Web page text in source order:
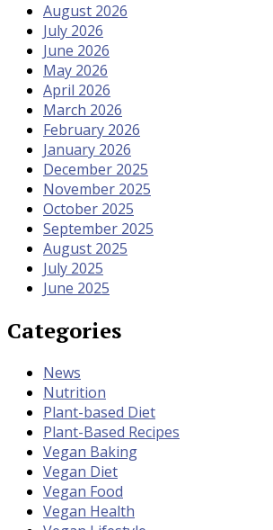
August 2026
July 2026
June 2026
May 2026
April 2026
March 2026
February 2026
January 2026
December 2025
November 2025
October 2025
September 2025
August 2025
July 2025
June 2025
Categories
News
Nutrition
Plant-based Diet
Plant-Based Recipes
Vegan Baking
Vegan Diet
Vegan Food
Vegan Health